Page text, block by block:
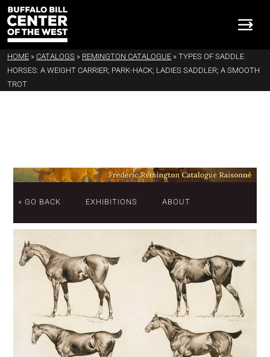
HOME » CATALOGS » REMINGTON CATALOGUE » TYPES OF SADDLE
HORSES: A WEIGHT CARRIER; PARK-HACK; LADIES SADDLER; A SMOOTH
TROT
« GO BACK EXHIBITIONS ABOUT